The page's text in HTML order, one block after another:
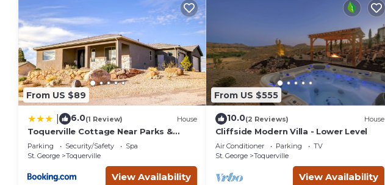
From US $89
6.0(1 Review) House
Toquerville Cottage Near Parks &
Reservoirs!
Parking Security/Safety
Spa
St. George
Toquerville
View Availability
From US $555
10.0(2 Reviews) House
Cliffside Modern Villa - Lower Level
Air Conditioner Parking
TV
St. George
Toquerville
View Availability